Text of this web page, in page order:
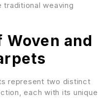
weaving
and
represent two distinct
each with its unique